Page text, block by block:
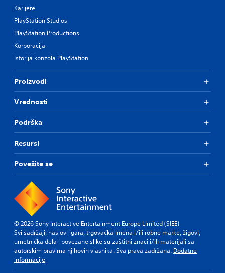
Karijere
PlayStation Studios
PlayStation Productions
Korporacija
Istorija konzola PlayStation
Proizvodi
Vrednosti
Podrška
Resursi
Povežite se
© 2026 Sony Interactive Entertainment Europe Limited (SIEE)
Svi sadržaji, naslovi igara, trgovačka imena i/ili robne marke, žigovi,
umetnička dela i povezane slike su zaštitni znaci i/ili materijali sa
autorskim pravima njihovih vlasnika. Sva prava zadržana. Dodatne
informacije